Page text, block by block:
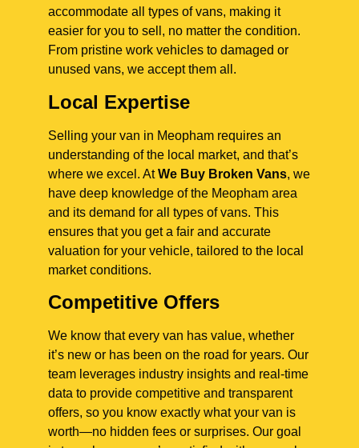
accommodate all types of vans, making it
easier for you to sell, no matter the condition.
From pristine work vehicles to damaged or
unused vans, we accept them all.
Local Expertise
Selling your van in Meopham requires an
understanding of the local market, and that’s
where we excel. AtWe Buy Broken Vans, we
have deep knowledge of the Meopham area
and its demand for all types of vans. This
ensures that you get a fair and accurate
valuation for your vehicle, tailored to the local
market conditions.
Competitive Offers
We know that every van has value, whether
it’s new or has been on the road for years. Our
team leverages industry insights and real-time
data to provide competitive and transparent
offers, so you know exactly what your van is
worth—no hidden fees or surprises. Our goal